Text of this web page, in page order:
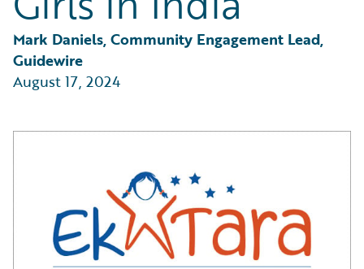
Mark Daniels, Community Engagement Lead,
Guidewire
August 17, 2024